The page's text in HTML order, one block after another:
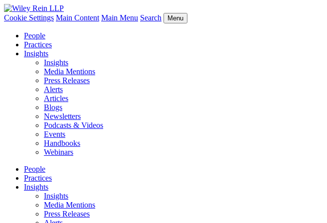
Cookie Settings Main Content Main Menu Search Menu
People
Practices
Insights
Insights
Media Mentions
Press Releases
Alerts
Articles
Blogs
Newsletters
Podcasts & Videos
Events
Handbooks
Webinars
People
Practices
Insights
Insights
Media Mentions
Press Releases